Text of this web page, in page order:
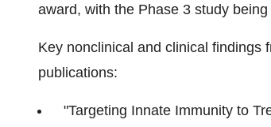
award, with the Phase 3 study
Key nonclinical and clinical findings
publications:
"Targeting Innate Immunity to